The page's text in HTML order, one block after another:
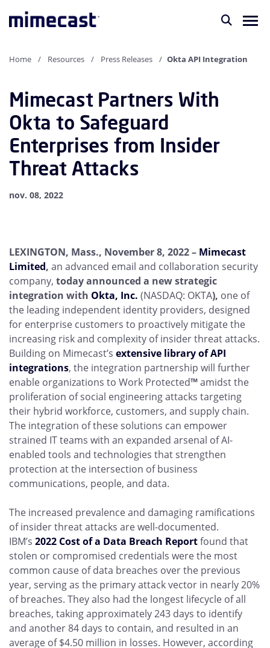
Home Resources Press Releases Okta API Integration
Mimecast Partners With
Okta to Safeguard
Enterprises from Insider
Threat Attacks
nov. 08, 2022
LEXINGTON, Mass., November 8, 2022– Mimecast
Limited, an advanced email and collaboration security
company, today announced a new strategic
integration with Okta, Inc. (NASDAQ: OKTA), one of
the leading independent identity providers, designed
for enterprise customers to proactively mitigate the
increasing risk and complexity of insider threat attacks.
Building on Mimecast’s extensive library of API
integrations, the integration partnership will further
enable organizations to Work Protected™amidst the
proliferation of social engineering attacks targeting
their hybrid workforce, customers, and supply chain.
The integration of these solutions can empower
strained IT teams with an expanded arsenal of AI-
enabled tools and technologies that strengthen
protection at the intersection of business
communications, people, and data.
The increased prevalence and damaging ramifications
of insider threat attacks are well-documented.
IBM’s 2022 Cost of a Data Breach Reportfound that
stolen or compromised credentials were the most
common cause of data breaches over the previous
year, serving as the primary attack vector in nearly 20%
of breaches. They also had the longest lifecycle of all
breaches, taking approximately 243 days to identify
and another 84 days to contain, and resulted in an
average of $4.50 million in losses. However, according